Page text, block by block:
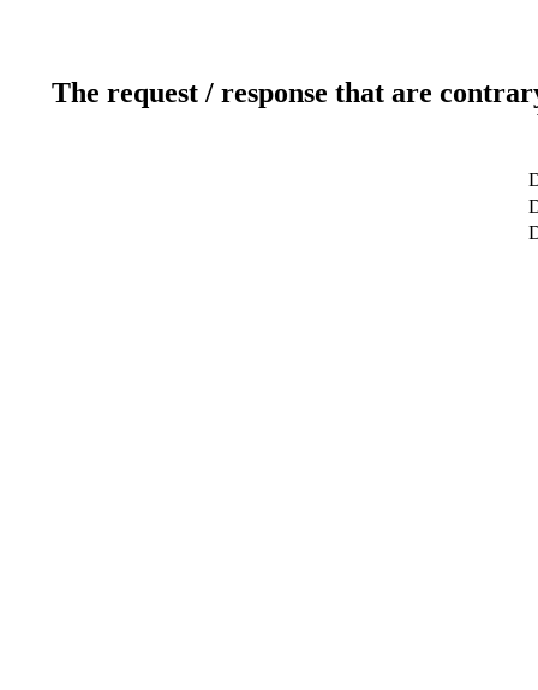
The request / response that are